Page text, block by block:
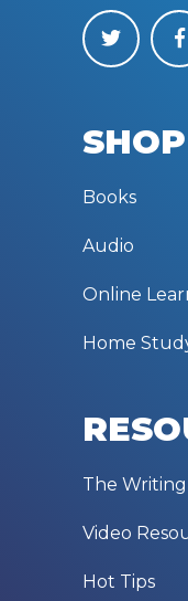
SHOP
Books
Audio
Online
Home
The Writing
Video
Hot Tips